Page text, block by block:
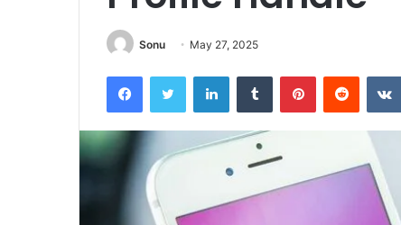
Sonu May 27, 2025
FacebookTwitter LinkedInTumblr PinterestReddit